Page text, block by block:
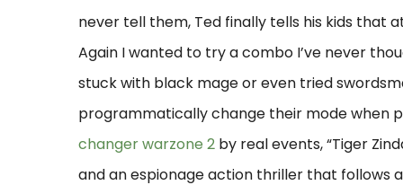
never tell them, Ted finally tells his kids that
Again I wanted to try a combo I’ve never
stuck with black mage or even tried
programmatically change their mode when
changer warzone 2 by real events, “Tiger
and an espionage action thriller that follows